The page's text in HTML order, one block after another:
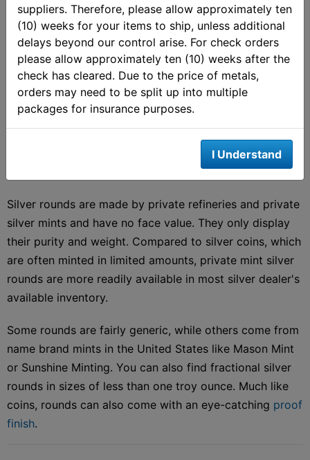
Silver Coins vs. Silver Rounds
Government-made silver bullion coins display a
denomination, and their weight and purity. The
tender gives them the guarantee of the "full faith and
credit' of the government for each oz of pure silver.
Silver rounds are made by private refineries and private
silver mints and have no face value. They only display
their purity and weight. Compared to silver coins, which
are often minted in limited amounts, private mint silver
rounds are more readily available in most silver dealer's
available inventory.
Some rounds are fairly generic, while others come from
name brand mints in the United States like Mason Mint
or Sunshine Minting. You can also find fractional silver
rounds in sizes of less than one troy ounce. Much like
coins, rounds can also come with an eye-catching proof
finish.
suppliers. Therefore, please allow approximately ten
(10) weeks for your items to ship, unless additional
delays beyond our control arise. For check orders
please allow approximately ten (10) weeks after the
check has cleared. Due to the price of metals,
orders may need to be split up into multiple
packages for insurance purposes.
I Understand